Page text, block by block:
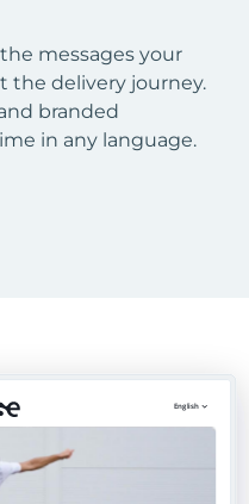
messages your
the delivery journey.
branded
in any language.